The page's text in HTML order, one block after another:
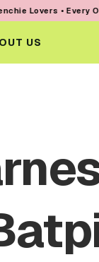
• Every Order Helps
US